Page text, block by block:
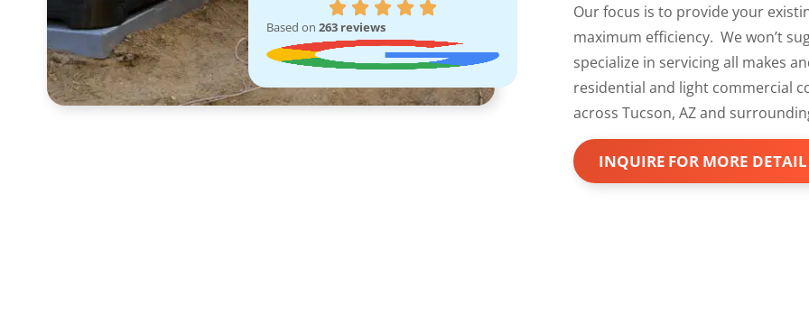
Based on263 reviews
Our focus is to provide your
maximum efficiency. We won’t
specialize in servicing all makes
residential and light commercial
across Tucson, AZ and
INQUIRE FOR MORE DETAIL